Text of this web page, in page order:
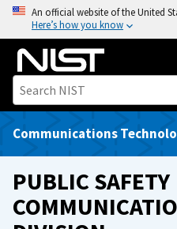
o
An official website of the United
Here’s how you know
Communications
PUBLIC SAFETY